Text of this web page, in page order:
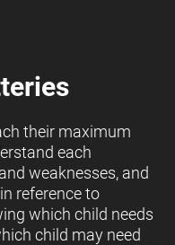
their maximum
each
weaknesses, and
reference to
which child needs
child may need